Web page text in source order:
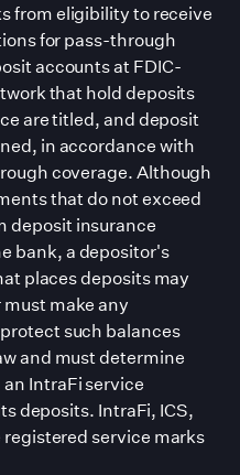
from eligibility to receive
for pass-through
accounts at FDIC-
that hold deposits
are titled, and deposit
in accordance with
coverage. Although
that do not exceed
deposit insurance
bank, a depositor's
places deposits may
make any
such balances
and must determine
IntraFi service
deposits. IntraFi, ICS,
service marks